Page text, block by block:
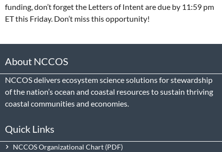
funding, don’t forget the Letters of Intent are due by 11:59 pm
ET this Friday. Don’t miss this opportunity!
About NCCOS
NCCOS delivers ecosystem science solutions for stewardship
of the nation’s ocean and coastal resources to sustain thriving
coastal communities and economies.
Quick Links
NCCOS Organizational Chart